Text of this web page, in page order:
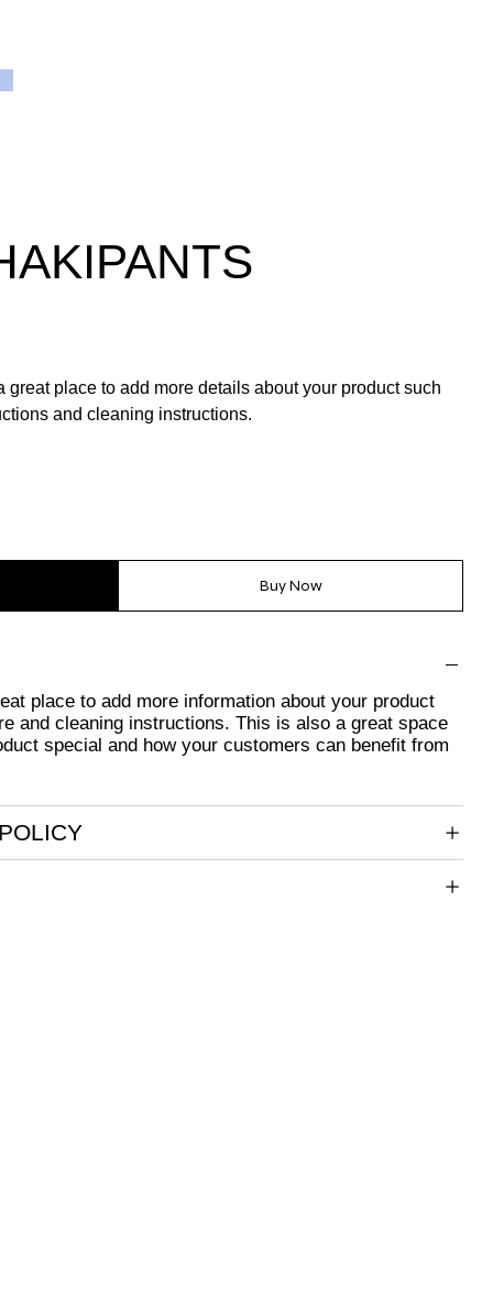
great place to add more details about your product such
and cleaning instructions.
Buy Now
place to add more information about your product
and cleaning instructions. This is also a great space
special and how your customers can benefit from